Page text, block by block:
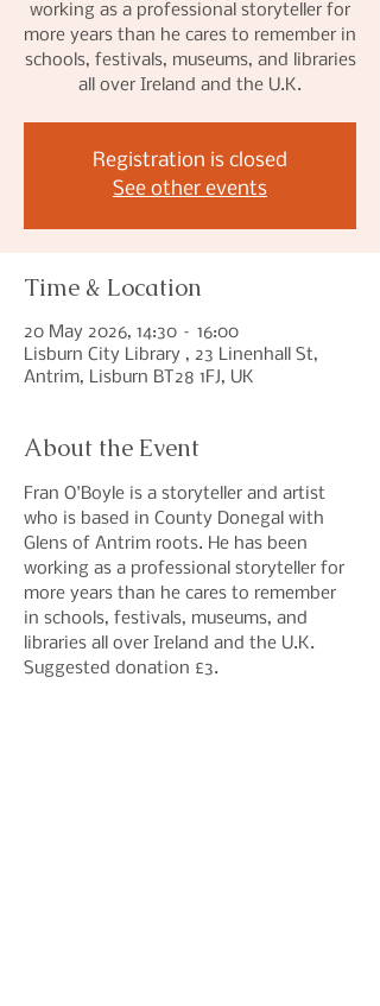
working as a professional storyteller for
more years than he cares to remember in
schools, festivals, museums, and libraries
all over Ireland and the U.K.
Registration is closed
See other events
Time & Location
20 May 2026, 14:30 – 16:00
Lisburn City Library , 23 Linenhall St,
Antrim, Lisburn BT28 1FJ, UK
About the Event
Fran O'Boyle is a storyteller and artist
who is based in County Donegal with
Glens of Antrim roots. He has been
working as a professional storyteller for
more years than he cares to remember
in schools, festivals, museums, and
libraries all over Ireland and the U.K.
Suggested donation £3.